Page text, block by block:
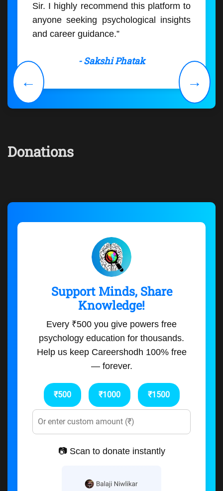
Sir. I highly recommend this platform to
anyone seeking psychological insights
and career guidance.”
- Sakshi Phatak
← →
Donations
Support Minds, Share
Knowledge!
Every ₹500 you give powers free
psychology education for thousands.
Help us keep Careershodh 100% free
— forever.
₹500 ₹1000 ₹1500
📷 Scan to donate instantly